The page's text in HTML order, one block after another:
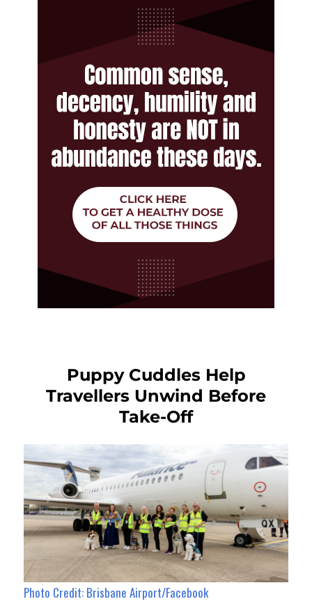
Puppy Cuddles Help
Travellers Unwind Before
Take-Off
Photo Credit: Brisbane Airport/Facebook